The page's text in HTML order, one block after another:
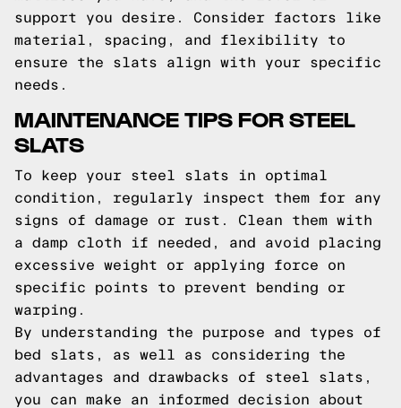
support you desire. Consider factors like
material, spacing, and flexibility to
ensure the slats align with your specific
needs.
MAINTENANCE TIPS FOR STEEL
SLATS
To keep your steel slats in optimal
condition, regularly inspect them for any
signs of damage or rust. Clean them with
a damp cloth if needed, and avoid placing
excessive weight or applying force on
specific points to prevent bending or
warping.
By understanding the purpose and types of
bed slats, as well as considering the
advantages and drawbacks of steel slats,
you can make an informed decision about